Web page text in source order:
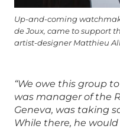
Up-and-coming
de Joux, came to support
artist-designer Matthieu
“We owe this group to
was manager of the
Geneva, was taking
While there, he